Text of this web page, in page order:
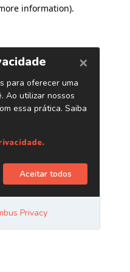
information).